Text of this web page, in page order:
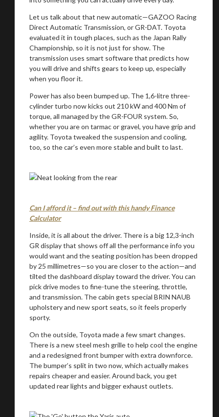
Let us talk about that new automatic—GAZOO Racing
Direct Automatic Transmission, or GR-DAT. Toyota
evaluated it in tough places, such as the Japan Rally
Championship, so it is not just for show. The
transmission uses smart software that predicts how
you will drive and shifts gears to keep up, especially
when you floor it.
Power has also been bumped up. The 1,6-litre three-
cylinder turbo now kicks out 210 kW and 400 Nm of
torque, all managed by the GR-FOUR system. So,
whether you are on tarmac or gravel, you have grip and
agility. Toyota tweaked the suspension and cooling,
too, so the car’s even more stable and built to last.
Can I afford it – find out with this handy Finance
Calculator
Inside, it is all about the driver. There is a big 12,3-inch
GR display that shows off all the performance info you
would want and the seating position has been dropped
by 25 millimetres—so you are closer to the action—and
tilted the dashboard display toward the driver. You can
pick drive modes to fine-tune the steering, throttle,
and transmission. The cabin gets special BRIN NAUB
upholstery and new sport seats, so it feels properly
sporty.
On the outside, Toyota made a few smart changes.
There is a new steel mesh grille to help cool the engine
and a redesigned front bumper with extra downforce.
The bumper’s split in two now, which actually makes
repairs cheaper and easier. Around back, you get
updated rear lights and bigger exhaust outlets.
You are now being redirected to one of our
recommended affiliates
Stay on ATMi